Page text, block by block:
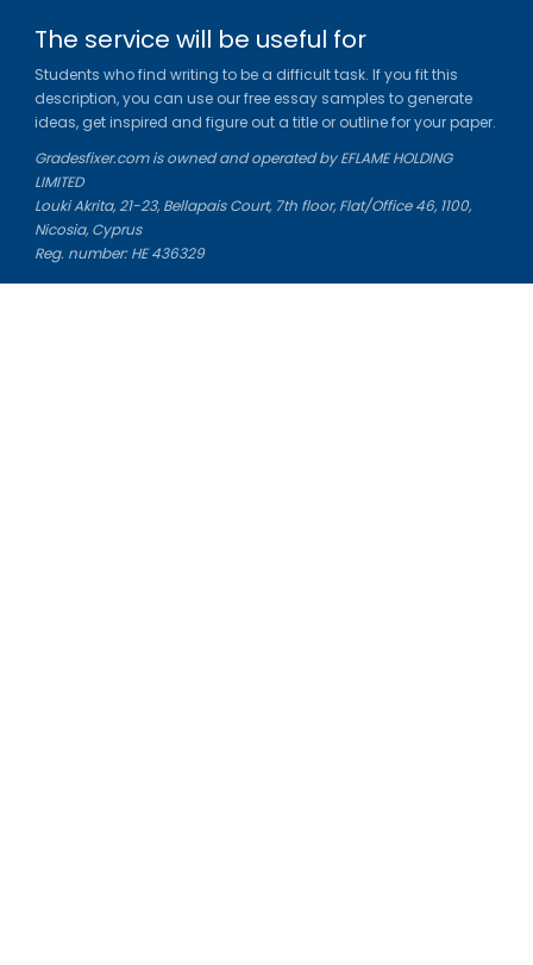
The service will be useful for
Students who find writing to be a difficult task. If you fit this
description, you can use our free essay samples to generate
ideas, get inspired and figure out a title or outline for your paper.
Gradesfixer.com is owned and operated by EFLAME HOLDING
LIMITED
Louki Akrita, 21-23, Bellapais Court, 7th floor, Flat/Office 46, 1100,
Nicosia, Cyprus
Reg. number: HE 436329